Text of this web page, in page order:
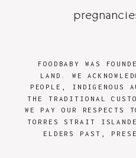
FOODBABY WAS
LAND. WE
PEOPLE, INDIGENOUS
THE TRADITIONAL
WE PAY OUR RESPECTS
TORRES STRAIT
ELDERS PAST,